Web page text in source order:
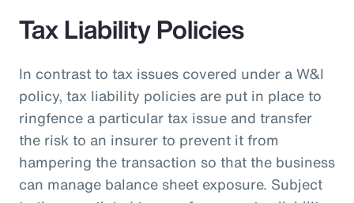
Tax Liability Policies
In contrast to tax issues covered under a W&I
policy, tax liability policies are put in place to
ringfence a particular tax issue and transfer
the risk to an insurer to prevent it from
hampering the transaction so that the business
can manage balance sheet exposure. Subject